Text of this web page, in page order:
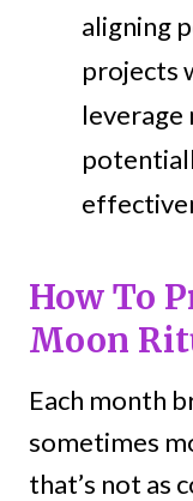
aligning
projects
leverage
How To
Moon
Each month
sometimes
that’s not as